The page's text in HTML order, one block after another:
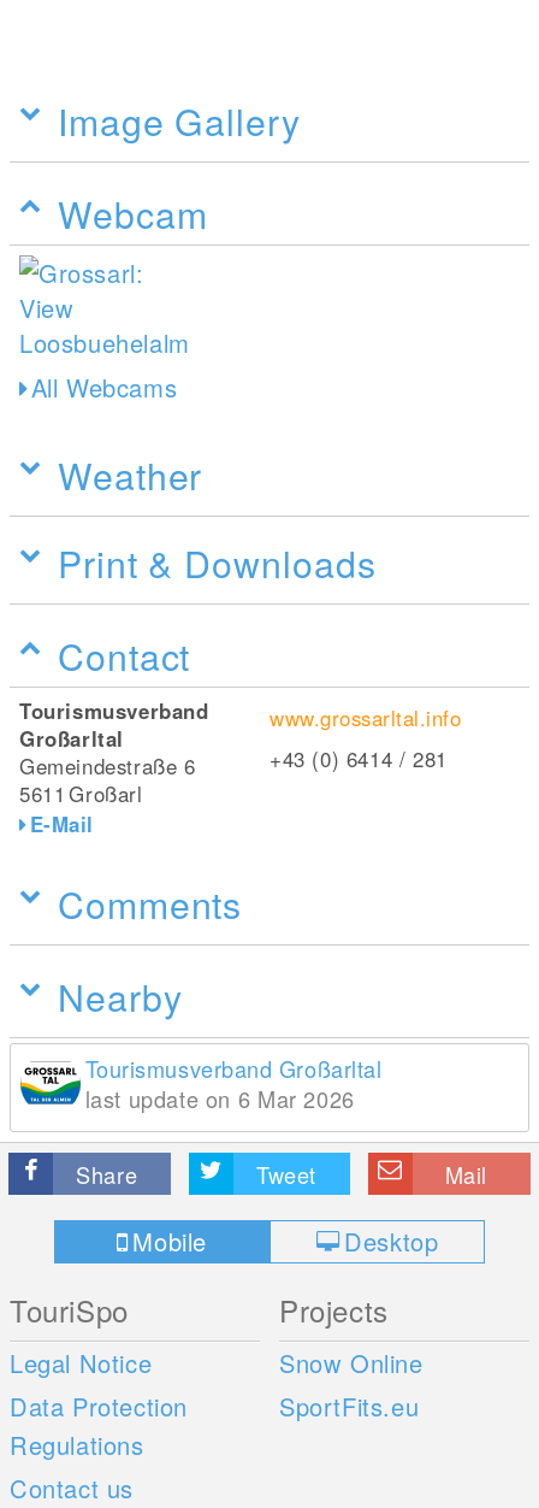
Image Gallery
Webcam
All Webcams
Weather
Print & Downloads
Contact
Tourismusverband
Großarltal
Gemeindestraße 6
5611 Großarl
E-Mail
www.grossarltal.info
+43 (0) 6414 / 281
Comments
Nearby
Tourismusverband Großarltal
last update on 6 Mar 2026
Share Tweet Mail
Mobile Desktop
TouriSpo
Legal Notice
Data Protection
Regulations
Contact us
Projects
Snow Online
SportFits.eu